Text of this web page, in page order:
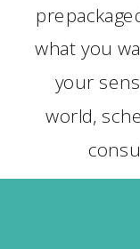
what you
your
world,